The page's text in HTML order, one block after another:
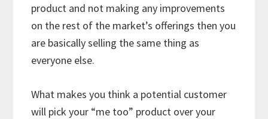
product and not making any improvements
on the rest of the market’s offerings then you
are basically selling the same thing as
everyone else.
What makes you think a potential customer
will pick your “me too” product over your